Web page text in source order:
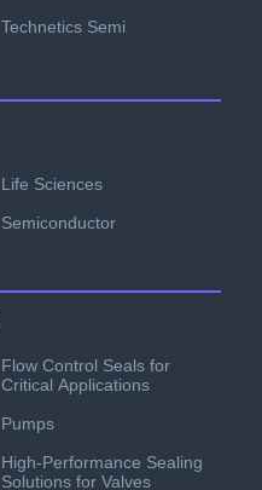
Technetics Semi
Life Sciences
Semiconductor
Flow Control Seals for
Critical Applications
Pumps
High-Performance Sealing
Solutions for Valves